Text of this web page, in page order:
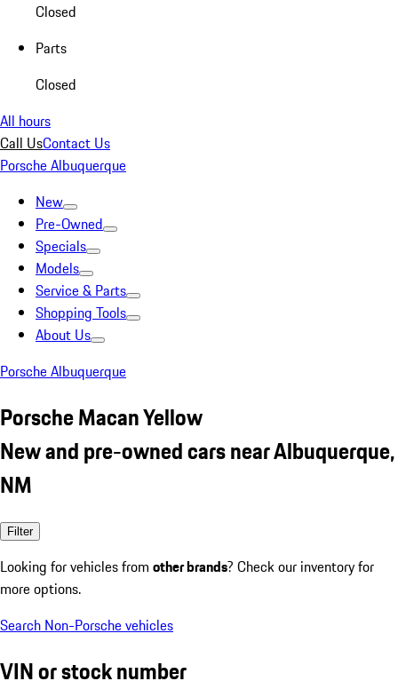
Closed
Parts
Closed
All hours
Call UsContact Us
Porsche Albuquerque
New
Pre-Owned
Specials
Models
Service & Parts
Shopping Tools
About Us
Porsche Albuquerque
Porsche Macan Yellow
New and pre-owned cars near Albuquerque,
NM
Filter
Looking for vehicles from other brands? Check our inventory for
more options.
Search Non-Porsche vehicles
VIN or stock number